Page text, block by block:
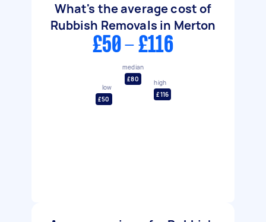
What's the average cost of
Rubbish Removals in Merton
£50 - £116
low
£50
median
£80
high
£116